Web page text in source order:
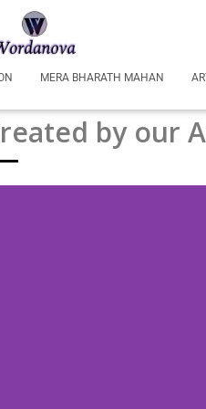
MERA BHARATH MAHAN
by our